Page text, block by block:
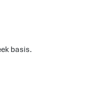
basis.